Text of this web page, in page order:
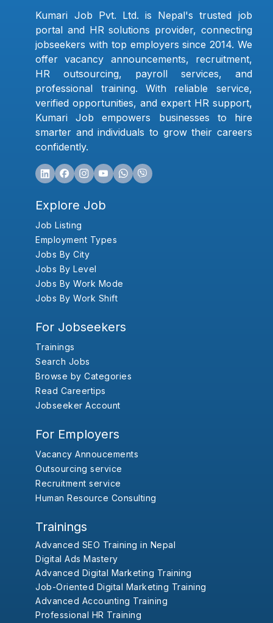
Kumari Job Pvt. Ltd. is Nepal's trusted job
portal and HR solutions provider, connecting
jobseekers with top employers since 2014. We
offer vacancy announcements, recruitment,
HR outsourcing, payroll services, and
professional training. With reliable service,
verified opportunities, and expert HR support,
Kumari Job empowers businesses to hire
smarter and individuals to grow their careers
confidently.
Explore Job
Job Listing
Employment Types
Jobs By City
Jobs By Level
Jobs By Work Mode
Jobs By Work Shift
For Jobseekers
Trainings
Search Jobs
Browse by Categories
Read Careertips
Jobseeker Account
For Employers
Vacancy Annoucements
Outsourcing service
Recruitment service
Human Resource Consulting
Trainings
Advanced SEO Training in Nepal
Digital Ads Mastery
Advanced Digital Marketing Training
Job-Oriented Digital Marketing Training
Advanced Accounting Training
Professional HR Training